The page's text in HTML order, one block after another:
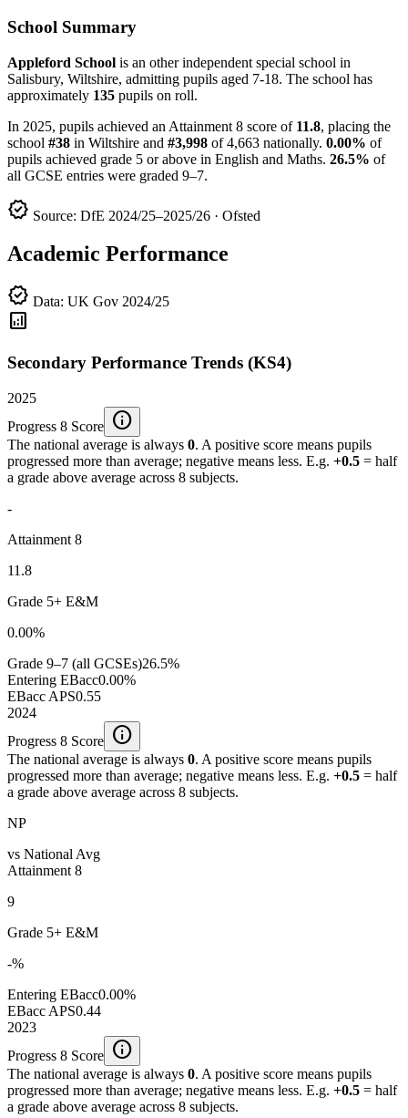
School Summary
Appleford School is an other independent special school in
Salisbury, Wiltshire, admitting pupils aged 7-18. The school has
approximately 135 pupils on roll.
In 2025, pupils achieved an Attainment 8 score of 11.8, placing the
school #38 in Wiltshire and #3,998 of 4,663 nationally. 0.00% of
pupils achieved grade 5 or above in English and Maths. 26.5% of
all GCSE entries were graded 9–7.
verified Source: DfE 2024/25–2025/26 · Ofsted
Academic Performance
verified Data: UK Gov 2024/25
analytics
Secondary Performance Trends (KS4)
2025
Progress 8 Score info
The national average is always 0. A positive score means pupils
progressed more than average; negative means less. E.g. +0.5 = half
a grade above average across 8 subjects.
-
Attainment 8
11.8
Grade 5+ E&M
0.00%
Grade 9–7 (all GCSEs)26.5%
Entering EBacc0.00%
EBacc APS0.55
2024
Progress 8 Score info
The national average is always 0. A positive score means pupils
progressed more than average; negative means less. E.g. +0.5 = half
a grade above average across 8 subjects.
NP
vs National Avg
Attainment 8
9
Grade 5+ E&M
-%
Entering EBacc0.00%
EBacc APS0.44
2023
Progress 8 Score info
The national average is always 0. A positive score means pupils
progressed more than average; negative means less. E.g. +0.5 = half
a grade above average across 8 subjects.